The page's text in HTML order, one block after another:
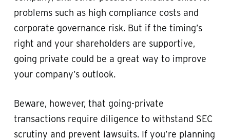
problems such as high compliance costs and
corporate governance risk. But if the timing’s
right and your shareholders are supportive,
going private could be a great way to improve
your company’s outlook.
Beware, however, that going-private
transactions require diligence to withstand SEC
scrutiny and prevent lawsuits. If you’re planning